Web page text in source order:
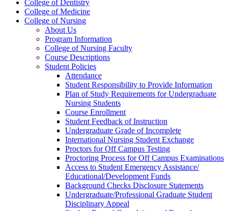
College of Dentistry
College of Medicine
College of Nursing
About Us
Program Information
College of Nursing Faculty
Course Descriptions
Student Policies
Attendance
Student Responsibility to Provide Information
Plan of Study Requirements for Undergraduate
Nursing Students
Course Enrollment
Student Feedback of Instruction
Undergraduate Grade of Incomplete
International Nursing Student Exchange
Proctors for Off Campus Testing
Proctoring Process for Off Campus Examinations
Access to Student Emergency Assistance/​
Educational/​Development Funds
Background Checks Disclosure Statements
Undergraduate/​Professional Graduate Student
Disciplinary Appeal